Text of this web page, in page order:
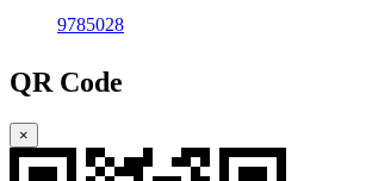
9785028
QR Code
×